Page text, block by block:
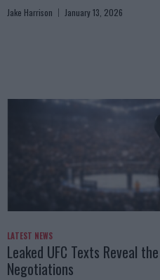
Jake Harrison January 13, 2026
LATEST NEWS
Leaked UFC Texts Reveal
Negotiations